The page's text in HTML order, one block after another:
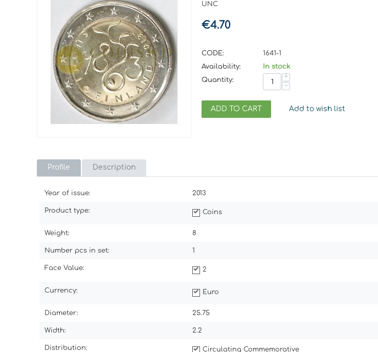
UNC
€4.70
CODE:
1641-1
Availability:
In stock
Quantity:
+
−
ADD TO CART Add to wish list
Profile Description
Year of issue: 2013
Product type: Coins
Weight: 8
Number pcs in set: 1
Face Value: 2
Currency: Euro
Diameter: 25.75
Width: 2.2
Distribution: Circulating Commemorative